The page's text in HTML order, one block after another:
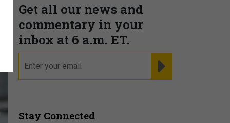
Get all our news and
commentary in your
inbox at 6 a.m. ET.
Stay Connected